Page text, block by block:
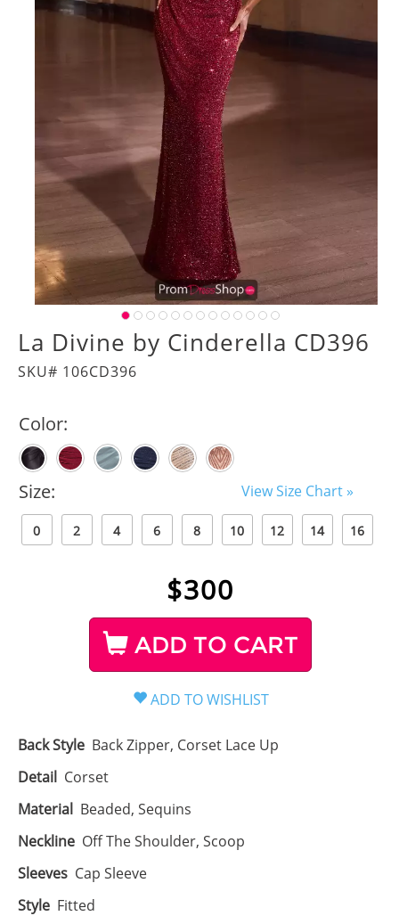
La Divine by Cinderella CD396
SKU# 106CD396
Color:
Size: View Size Chart »
0 2 4 6 8 10 12 14 16
$300
ADD TO CART
Back Style Back Zipper, Corset Lace Up
Detail Corset
Material Beaded, Sequins
Neckline Off The Shoulder, Scoop
Sleeves Cap Sleeve
Style Fitted